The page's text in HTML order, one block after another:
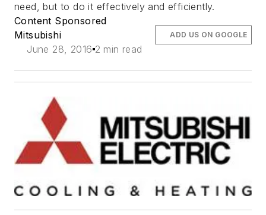
need, but to do it effectively and efficiently.
Content Sponsored
Mitsubishi
June 28, 2016 2 min read
ADD US ON GOOGLE